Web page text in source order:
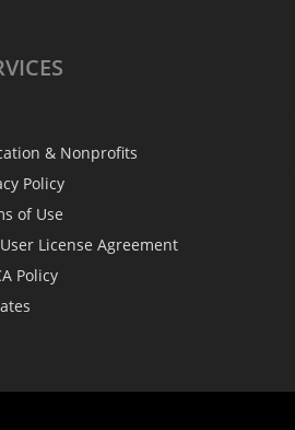
& Nonprofits
Policy
of Use
License Agreement
Policy